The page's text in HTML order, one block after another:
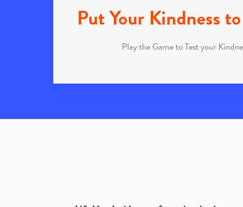
Put Your Kindness
Play the Game to Test your